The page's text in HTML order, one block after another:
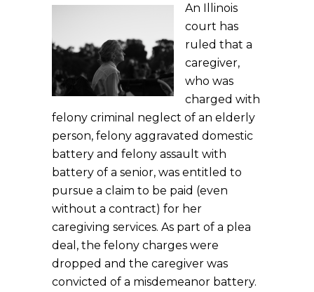
An Illinois
court has
ruled that a
caregiver,
who was
charged with
felony criminal neglect of an elderly
person, felony aggravated domestic
battery and felony assault with
battery of a senior, was entitled to
pursue a claim to be paid (even
without a contract) for her
caregiving services. As part of a plea
deal, the felony charges were
dropped and the caregiver was
convicted of a misdemeanor battery.